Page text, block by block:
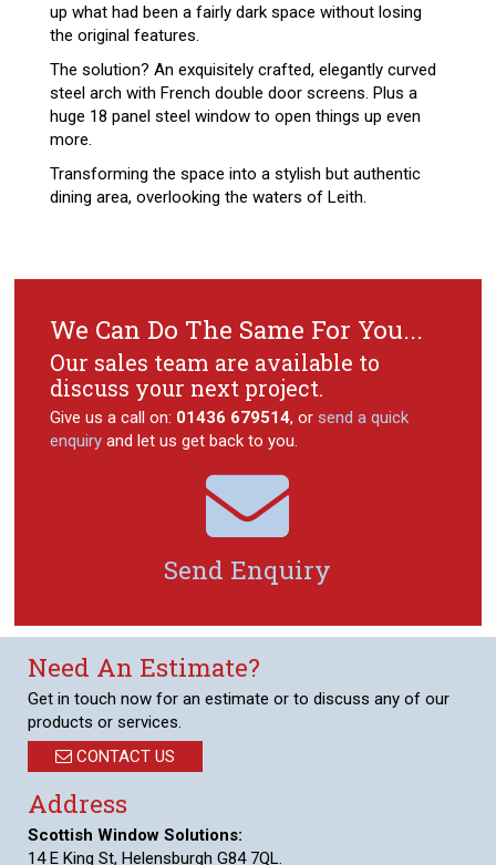
up what had been a fairly dark space without losing
the original features.
The solution? An exquisitely crafted, elegantly curved
steel arch with French double door screens. Plus a
huge 18 panel steel window to open things up even
more.
Transforming the space into a stylish but authentic
dining area, overlooking the waters of Leith.
We Can Do The Same For You...
Our sales team are available to
discuss your next project.
Give us a call on: 01436 679514, orsend a quick
enquiry and let us get back to you.

Send Enquiry
Need An Estimate?
Get in touch now for an estimate or to discuss any of our
products or services.
CONTACT US
Address
Scottish Window Solutions:
14 E King St, Helensburgh G84 7QL.